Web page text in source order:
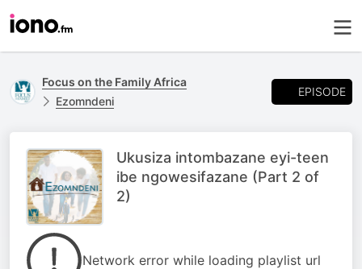
Focus on the Family Africa
Ezomndeni
EPISODE
Ukusiza intombazane eyi-teen
ibe ngowesifazane (Part 2 of
2)
Network error while loading playlist url